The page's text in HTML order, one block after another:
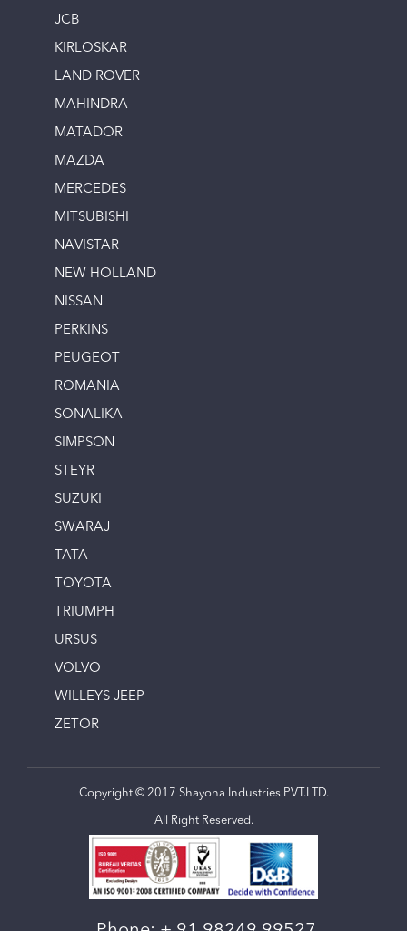
JCB
KIRLOSKAR
LAND ROVER
MAHINDRA
MATADOR
MAZDA
MERCEDES
MITSUBISHI
NAVISTAR
NEW HOLLAND
NISSAN
PERKINS
PEUGEOT
ROMANIA
SONALIKA
SIMPSON
STEYR
SUZUKI
SWARAJ
TATA
TOYOTA
TRIUMPH
URSUS
VOLVO
WILLEYS JEEP
ZETOR
Copyright © 2017 Shayona Industries PVT.LTD.
All Right Reserved.